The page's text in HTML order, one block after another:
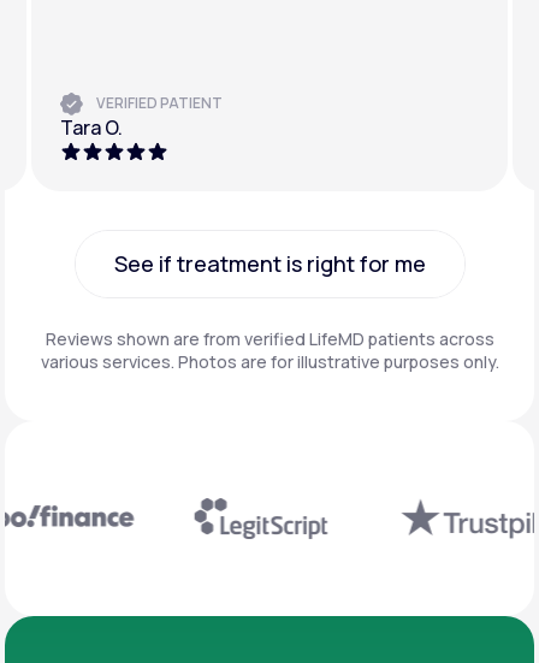
VERIFIED PATIENT
Tara O.
See if treatment is right for me
Reviews shown are from verified LifeMD patients across
various services. Photos are for illustrative purposes only.